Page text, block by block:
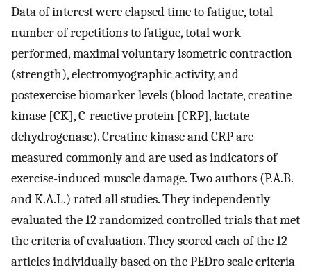
Data of interest were elapsed time to fatigue, total
number of repetitions to fatigue, total work
performed, maximal voluntary isometric contraction
(strength), electromyographic activity, and
postexercise biomarker levels (blood lactate, creatine
kinase [CK], C-reactive protein [CRP], lactate
dehydrogenase). Creatine kinase and CRP are
measured commonly and are used as indicators of
exercise-induced muscle damage. Two authors (P.A.B.
and K.A.L.) rated all studies. They independently
evaluated the 12 randomized controlled trials that met
the criteria of evaluation. They scored each of the 12
articles individually based on the PEDro scale criteria